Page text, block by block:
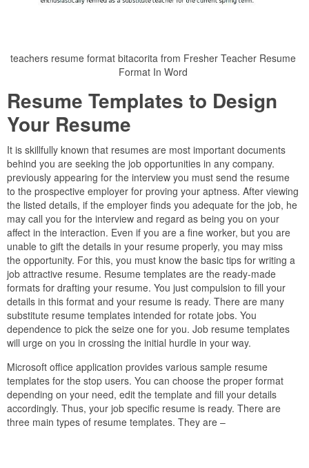
teachers resume format bitacorita from Fresher Teacher Resume
Format In Word
Resume Templates to Design
Your Resume
It is skillfully known that resumes are most important documents
behind you are seeking the job opportunities in any company.
previously appearing for the interview you must send the resume
to the prospective employer for proving your aptness. After viewing
the listed details, if the employer finds you adequate for the job, he
may call you for the interview and regard as being you on your
affect in the interaction. Even if you are a fine worker, but you are
unable to gift the details in your resume properly, you may miss
the opportunity. For this, you must know the basic tips for writing a
job attractive resume. Resume templates are the ready-made
formats for drafting your resume. You just compulsion to fill your
details in this format and your resume is ready. There are many
substitute resume templates intended for rotate jobs. You
dependence to pick the seize one for you. Job resume templates
will urge on you in crossing the initial hurdle in your way.
Microsoft office application provides various sample resume
templates for the stop users. You can choose the proper format
depending on your need, edit the template and fill your details
accordingly. Thus, your job specific resume is ready. There are
three main types of resume templates. They are –